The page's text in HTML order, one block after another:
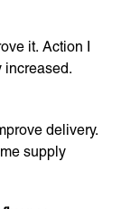
it. Action I
increased.
delivery.
supply